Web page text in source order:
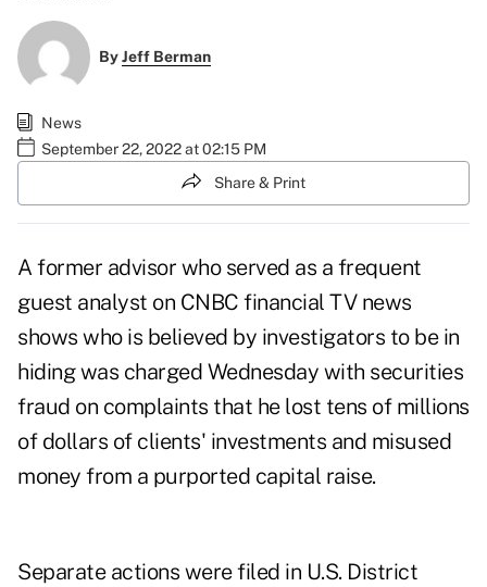
ByJeff Berman
News
September 22, 2022 at 02:15 PM
Share & Print
A former advisor who served as a frequent
guest analyst on CNBC financial TV news
shows who is believed by investigators to be in
hiding was charged Wednesday with securities
fraud on complaints that he lost tens of millions
of dollars of clients' investments and misused
money from a purported capital raise.
Separate actions were filed in U.S. District